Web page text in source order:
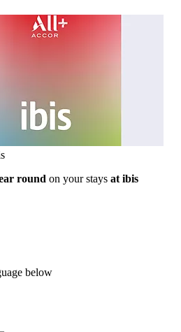
round on your stays at ibis
below